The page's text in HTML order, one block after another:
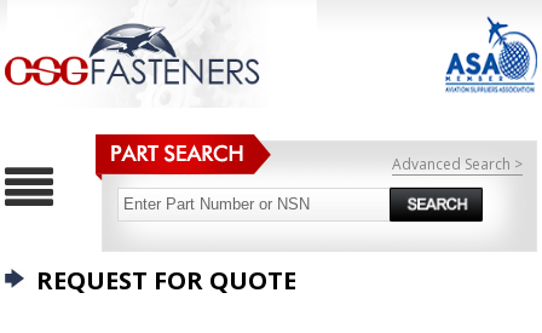
Advanced Search >
REQUEST FOR QUOTE